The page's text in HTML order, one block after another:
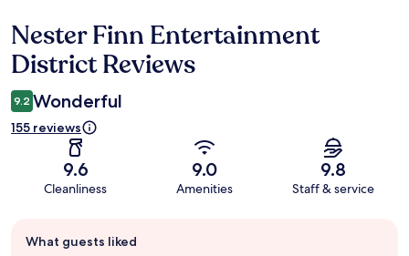
Reviews
Nester Finn Entertainment
District Reviews
9.2 Wonderful
155 reviews
9.6
Cleanliness
9.0
Amenities
9.8
Staff & service
review
What guests liked